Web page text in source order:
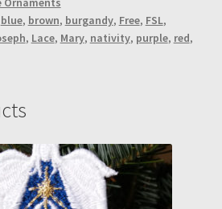
blue, brown, burgandy, Free, FSL,
, Lace, Mary, nativity, purple, red,